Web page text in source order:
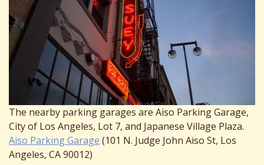
The nearby parking garages are Aiso Parking Garage,
City of Los Angeles, Lot 7, and Japanese Village Plaza.
Aiso Parking Garage (101 N. Judge John Aiso St, Los
Angeles, CA 90012)